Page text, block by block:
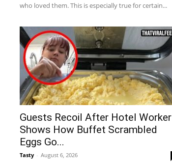
who loved them. This is especially true for certain...
Guests Recoil After Hotel Worker
Shows How Buffet Scrambled
Eggs Go...
Tasty - August 6, 2026